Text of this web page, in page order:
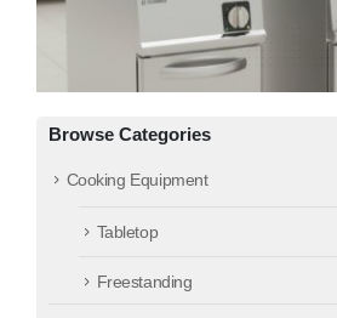
Browse Categories
Cooking Equipment
Tabletop
Freestanding